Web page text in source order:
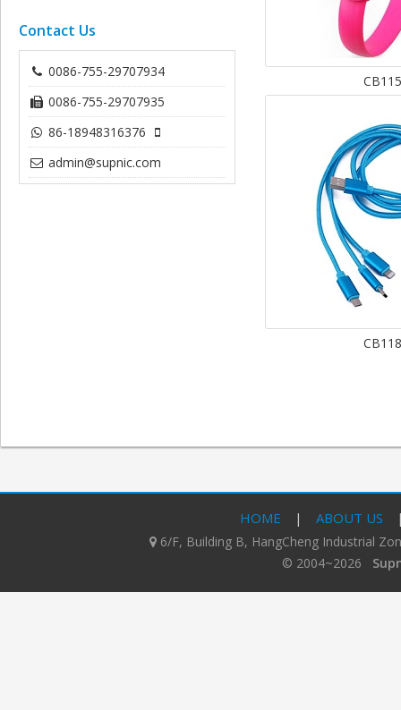
Contact Us
0086-755-29707934
0086-755-29707935
86-18948316376
admin@supnic.com
CB115
CB118
HOME | ABOUT US
6/F, Building B, HangCheng Industrial
© 2004~2026